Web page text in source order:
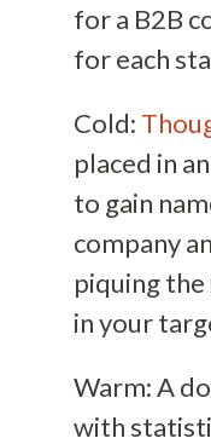
for a B2B
for each
Cold:
placed in
to gain
company
piquing
in your
Warm: A
with